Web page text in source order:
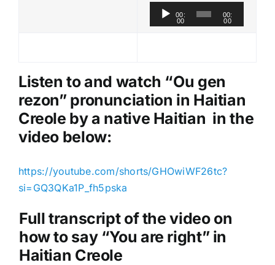
u
o
P
l
a
r
00:
00
00:
00
Listen to and watch “Ou gen
rezon” pronunciation in Haitian
Creole by a native Haitian in the
video below:
https://youtube.com/shorts/GHOwiWF26tc?
si=GQ3QKa1P_fh5pska
Full transcript of the video on
how to say “You are right” in
Haitian Creole